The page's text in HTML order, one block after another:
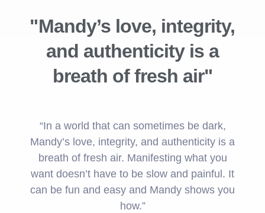
"Mandy’s love, integrity,
and authenticity is a
breath of fresh air"
“In a world that can sometimes be dark,
Mandy’s love, integrity, and authenticity is a
breath of fresh air. Manifesting what you
want doesn’t have to be slow and painful. It
can be fun and easy and Mandy shows you
how.”